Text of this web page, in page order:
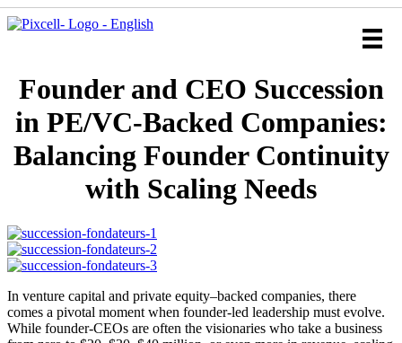
Founder and CEO Succession
in PE/VC-Backed Companies:
Balancing Founder Continuity
with Scaling Needs
In venture capital and private equity–backed companies, there
comes a pivotal moment when founder-led leadership must evolve.
While founder-CEOs are often the visionaries who take a business